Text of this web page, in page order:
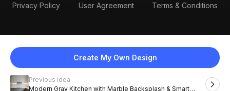
Create My Own Design
Previous idea
Modern Gray Kitchen with Marble Backsplash & Smart
Privacy Policy User Agreement Terms & Conditions
English